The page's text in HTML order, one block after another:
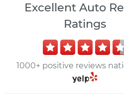
Excellent Auto
Ratings
1000+ positive reviews